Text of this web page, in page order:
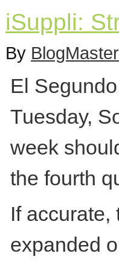
iSuppli:
By BlogMaster
El
Tuesday,
week
the fourth
If accurate,
expanded